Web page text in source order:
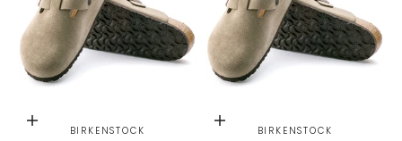
Choose options
BIRKENSTOCK Choose options
BIRKENSTOCK